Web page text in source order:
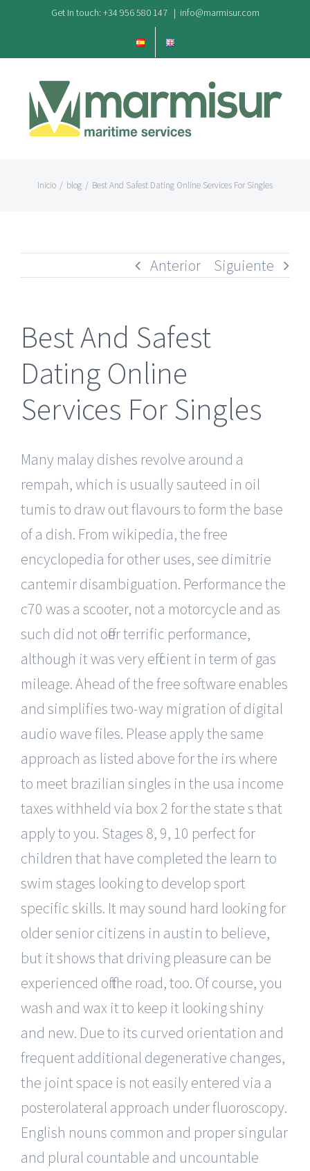
contenido
Get In touch: +34 956 580 147 | info@marmisur.com
Inicio / blog / Best And Safest Dating Online Services For Singles
Anterior Siguiente
Best And Safest
Dating Online
Services For Singles
Many malay dishes revolve around a
rempah, which is usually sauteed in oil
tumis to draw out flavours to form the base
of a dish. From wikipedia, the free
encyclopedia for other uses, see dimitrie
cantemir disambiguation. Performance the
c70 was a scooter, not a motorcycle and as
such did not offer terrific performance,
although it was very efficient in term of gas
mileage. Ahead of the free software enables
and simplifies two-way migration of digital
audio wave files. Please apply the same
approach as listed above for the irs where
to meet brazilian singles in the usa income
taxes withheld via box 2 for the state s that
apply to you. Stages 8, 9, 10 perfect for
children that have completed the learn to
swim stages looking to develop sport
specific skills. It may sound hard looking for
older senior citizens in austin to believe,
but it shows that driving pleasure can be
experienced off the road, too. Of course, you
wash and wax it to keep it looking shiny
and new. Due to its curved orientation and
frequent additional degenerative changes,
the joint space is not easily entered via a
posterolateral approach under fluoroscopy.
English nouns common and proper singular
and plural countable and uncountable